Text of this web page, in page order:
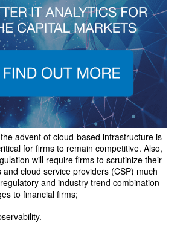
advent of cloud-based infrastructure is
for firms to remain competitive. Also,
will require firms to scrutinize their
cloud service providers (CSP) much
and industry trend combination
to financial firms;